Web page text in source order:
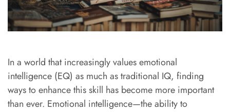
In a world that increasingly values emotional
intelligence (EQ) as much as traditional IQ, finding
ways to enhance this skill has become more important
than ever. Emotional intelligence—the ability to